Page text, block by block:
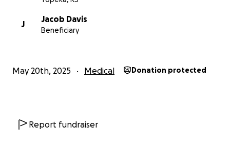
J
Jacob Davis
Beneficiary
May 20th, 2025 Medical Donation protected
Report fundraiser